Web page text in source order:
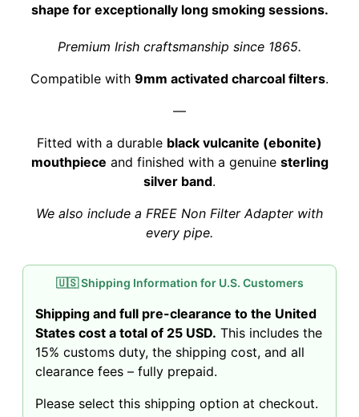
shape for exceptionally long smoking sessions.
Premium Irish craftsmanship since 1865.
Compatible with 9mm activated charcoal filters.
—
Fitted with a durable black vulcanite (ebonite)
mouthpiece and finished with a genuine sterling
silver band.
We also include a FREE Non Filter Adapter with
every pipe.
🇺🇸 Shipping Information for U.S. Customers
Shipping and full pre-clearance to the United
States cost a total of 25 USD. This includes the
15% customs duty, the shipping cost, and all
clearance fees – fully prepaid.
Please select this shipping option at checkout.